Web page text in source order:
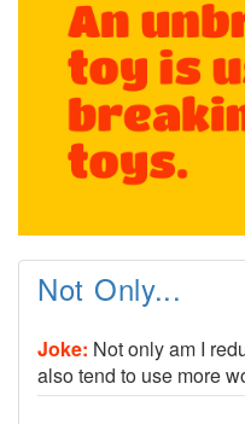
Not Only...
Joke: Not only am I
also tend to use more